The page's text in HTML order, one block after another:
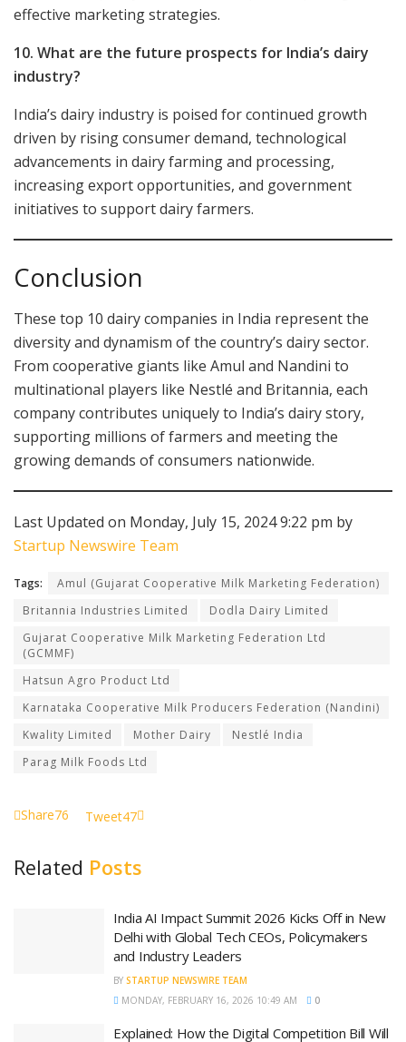
effective marketing strategies.
10. What are the future prospects for India’s dairy
industry?
India’s dairy industry is poised for continued growth
driven by rising consumer demand, technological
advancements in dairy farming and processing,
increasing export opportunities, and government
initiatives to support dairy farmers.
Conclusion
These top 10 dairy companies in India represent the
diversity and dynamism of the country’s dairy sector.
From cooperative giants like Amul and Nandini to
multinational players like Nestlé and Britannia, each
company contributes uniquely to India’s dairy story,
supporting millions of farmers and meeting the
growing demands of consumers nationwide.
Last Updated on Monday, July 15, 2024 9:22 pm by
Startup Newswire Team
Tags:
Amul (Gujarat Cooperative Milk Marketing Federation)
Britannia Industries Limited
Dodla Dairy Limited
Gujarat Cooperative Milk Marketing Federation Ltd
(GCMMF)
Hatsun Agro Product Ltd
Karnataka Cooperative Milk Producers Federation (Nandini)
Kwality Limited
Mother Dairy
Nestlé India
Parag Milk Foods Ltd
Share76 Tweet47
Related Posts
India AI Impact Summit 2026 Kicks Off in New
Delhi with Global Tech CEOs, Policymakers
and Industry Leaders
BY STARTUP NEWSWIRE TEAM
MONDAY, FEBRUARY 16, 2026 10:49 AM
0
Explained: How the Digital Competition Bill Will